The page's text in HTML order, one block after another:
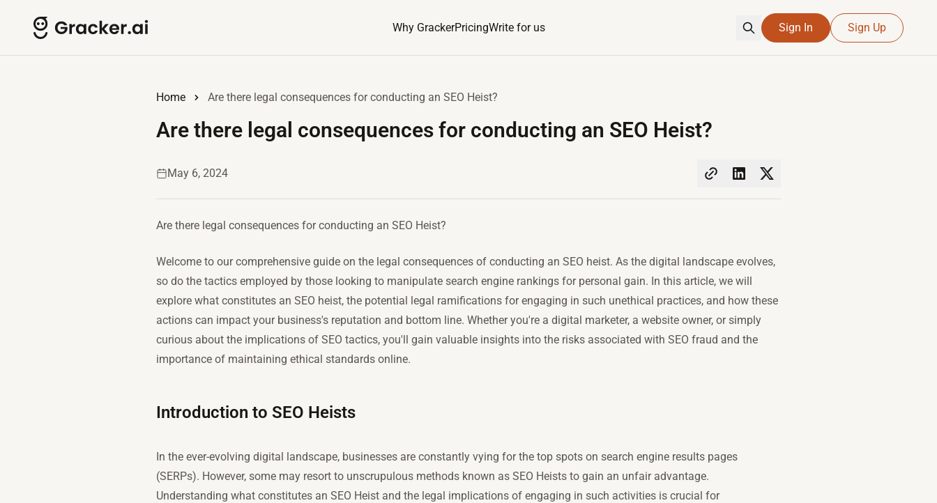
Why GrackerPricingWrite for us Sign In Sign Up
Home Are there legal consequences for conducting an SEO Heist?
Are there legal consequences for conducting an SEO Heist?
May 6, 2024
Are there legal consequences for conducting an SEO Heist?
Welcome to our comprehensive guide on the legal consequences of conducting an SEO heist. As the digital landscape evolves,
so do the tactics employed by those looking to manipulate search engine rankings for personal gain. In this article, we will
explore what constitutes an SEO heist, the potential legal ramifications for engaging in such unethical practices, and how these
actions can impact your business's reputation and bottom line. Whether you're a digital marketer, a website owner, or simply
curious about the implications of SEO tactics, you'll gain valuable insights into the risks associated with SEO fraud and the
importance of maintaining ethical standards online.
Introduction to SEO Heists
In the ever-evolving digital landscape, businesses are constantly vying for the top spots on search engine results pages
(SERPs). However, some may resort to unscrupulous methods known as SEO Heists to gain an unfair advantage.
Understanding what constitutes an SEO Heist and the legal implications of engaging in such activities is crucial for